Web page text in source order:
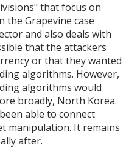
that focus on
the Grapevine case
and also deals with
that the attackers
or that they wanted
algorithms. However,
algorithms would
broadly, North Korea.
able to connect
manipulation. It remains
after.